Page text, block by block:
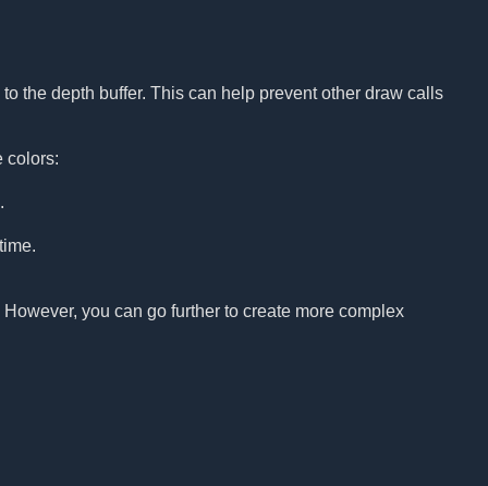
the depth buffer. This can help prevent other draw calls
colors:
you can go further to create more complex